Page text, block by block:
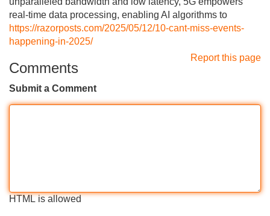
real-time data processing, enabling AI algorithms to
https://razorposts.com/2025/05/12/10-cant-miss-events-
happening-in-2025/
Report this page
Comments
Submit a Comment
HTML is allowed